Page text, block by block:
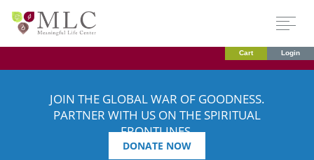
Cart Login
JOIN THE GLOBAL WAR OF GOODNESS.
PARTNER WITH US ON THE SPIRITUAL
FRONTLINES.
DONATE NOW